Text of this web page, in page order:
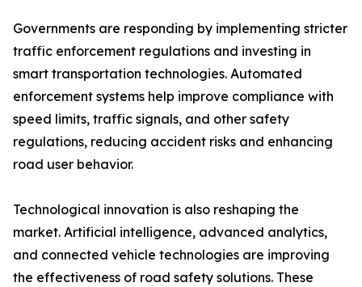
Governments are responding by implementing stricter
traffic enforcement regulations and investing in
smart transportation technologies. Automated
enforcement systems help improve compliance with
speed limits, traffic signals, and other safety
regulations, reducing accident risks and enhancing
road user behavior.
Technological innovation is also reshaping the
market. Artificial intelligence, advanced analytics,
and connected vehicle technologies are improving
the effectiveness of road safety solutions. These